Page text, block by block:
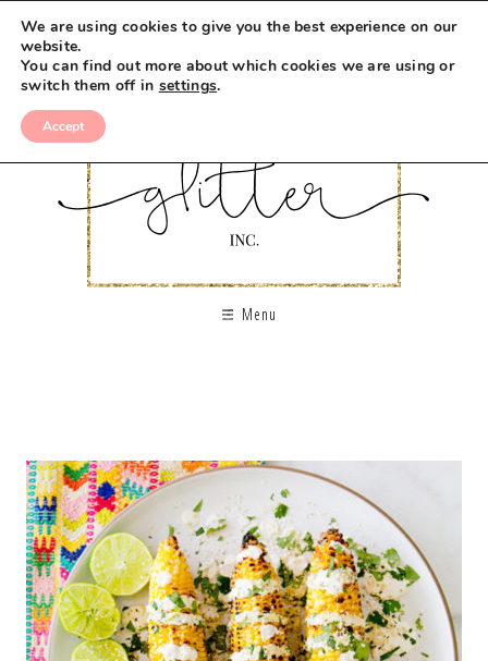
Menu
We are using cookies to give you the best experience on our
website.
You can find out more about which cookies we are using or
switch them off in settings.
Accept